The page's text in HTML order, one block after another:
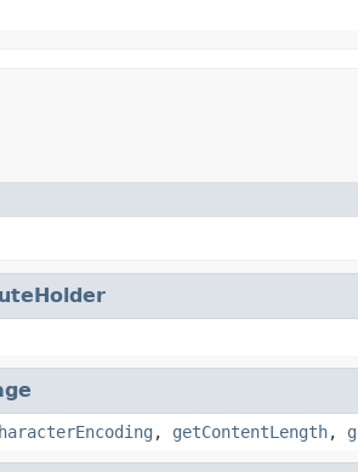
, getContentLength,